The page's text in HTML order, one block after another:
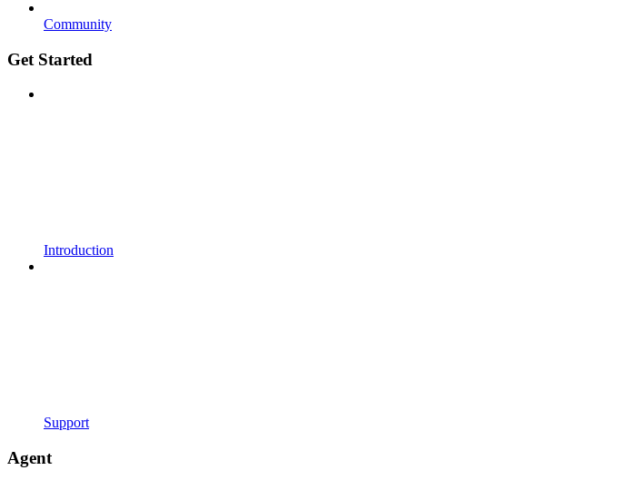
Community
Get Started
Introduction
Support
Agent